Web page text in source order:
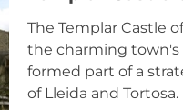
coastal settlements
The Templar Castle
the charming town's
formed part of a
of Lleida and